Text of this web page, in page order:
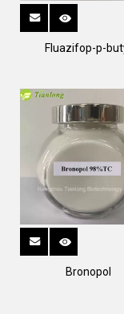
Fluazifop-p-
Bronopol